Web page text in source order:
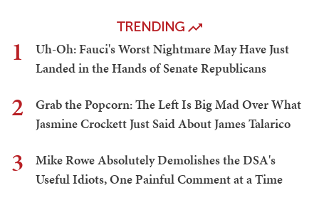
TRENDING
1
Uh-Oh: Fauci's Worst Nightmare May Have Just
Landed in the Hands of Senate Republicans
2
Grab the Popcorn: The Left Is Big Mad Over What
Jasmine Crockett Just Said About James Talarico
3
Mike Rowe Absolutely Demolishes the DSA's
Useful Idiots, One Painful Comment at a Time